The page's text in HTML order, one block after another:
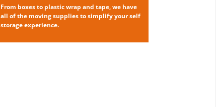
From boxes to plastic wrap and tape, we have
all of the moving supplies to simplify your self
storage experience.